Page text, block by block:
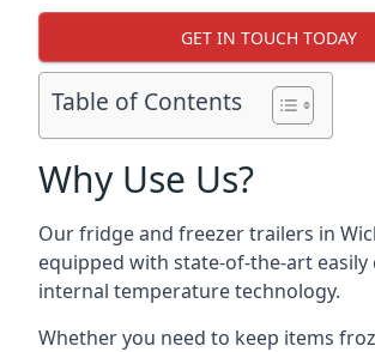
GET IN TOUCH TODAY
Table of Contents
Why Use Us?
Our fridge and freezer trailers in
equipped with state-of-the-art
internal temperature technology.
Whether you need to keep items